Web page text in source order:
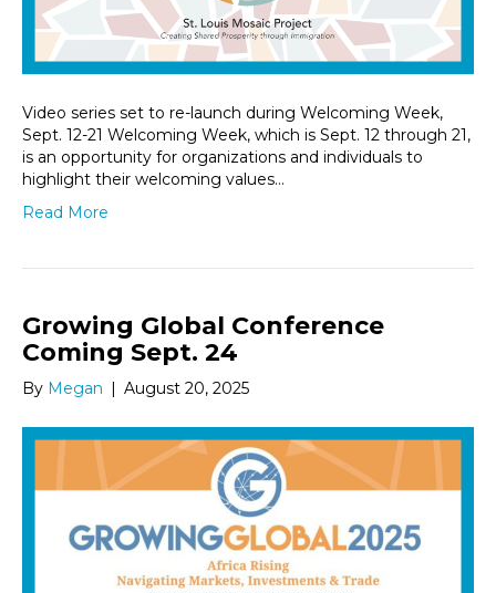
Video series set to re-launch during Welcoming Week,
Sept. 12-21 Welcoming Week, which is Sept. 12 through 21,
is an opportunity for organizations and individuals to
highlight their welcoming values…
Read More
Growing Global Conference
Coming Sept. 24
By Megan August 20, 2025